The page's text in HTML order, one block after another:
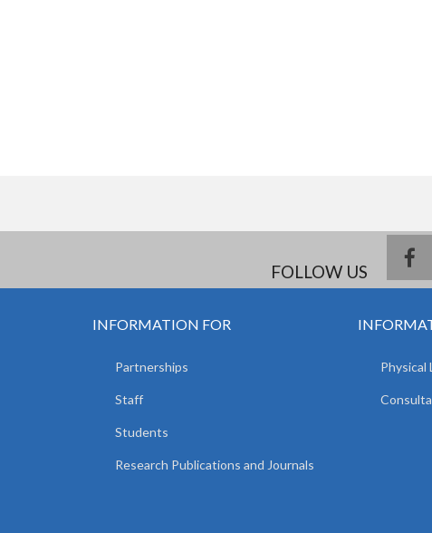
FOLLOW US
INFORMATION FOR
Partnerships
Staff
Students
Research Publications and Journals
Physical